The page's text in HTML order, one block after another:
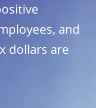
and
dollars are